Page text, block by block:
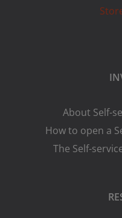
About Self-
How to open a
The Self-